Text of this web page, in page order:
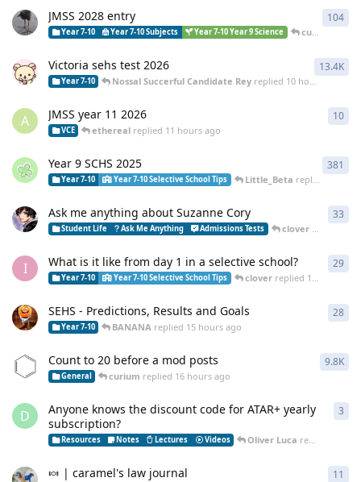
JMSS 2028 entry
Year 7-10 Year 7-10 Subjects Year 7-10 Year 9 Science curium
104
Victoria sehs test 2026
Year 7-10 Nossal Succerful Candidate Rey replied 10 hours ago
13.4K
A JMSS year 11 2026
VCE ethereal replied 11 hours ago
10
Year 9 SCHS 2025
Year 7-10 Year 7-10 Selective School Tips Little_Beta replied
381
Ask me anything about Suzanne Cory
Student Life Ask Me Anything Admissions Tests clover
33
I What is it like from day 1 in a selective school?
Year 7-10 Year 7-10 Selective School Tips cloverreplied 12 hours ago
29
SEHS - Predictions, Results and Goals
Year 7-10 BANANA replied 15 hours ago
28
Count to 20 before a mod posts
General curium replied 16 hours ago
9.8K
D
Anyone knows the discount code for ATAR+ yearly
subscription?
Resources Notes Lectures Videos Oliver Luca replied
3
🍬 | caramel's law journal 11